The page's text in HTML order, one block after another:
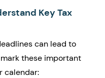
Key Tax
can lead to
these important
calendar: